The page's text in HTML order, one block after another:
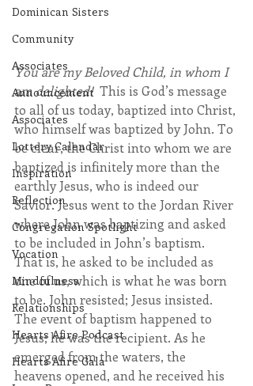
Dominican Sisters
Community
Associates
Announcement
Associates
Lottery Calendar
Inspiration
Reflection
Congregation Spotlight
Vocation
Mindfulness
Relationships
Hearts Afire Podcast
Hearts Afire Gala
You are my Beloved Child, in whom I
am delighted! This is God’s message
to all of us today, baptized into Christ,
who himself was baptized by John. To
be clear, the Christ into whom we are
baptized is infinitely more than the
earthly Jesus, who is indeed our
Savior. Jesus went to the Jordan River
where John was baptizing and asked
to be included in John’s baptism.
That is, he asked to be included as
one of us, which is what he was born
to be. John resisted; Jesus insisted.
The event of baptism happened to
Jesus; he was the recipient. As he
emerged from the waters, the
heavens opened, and he received his